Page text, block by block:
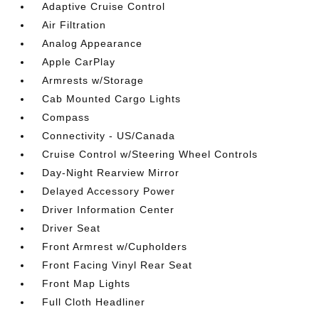
Adaptive Cruise Control
Air Filtration
Analog Appearance
Apple CarPlay
Armrests w/Storage
Cab Mounted Cargo Lights
Compass
Connectivity - US/Canada
Cruise Control w/Steering Wheel Controls
Day-Night Rearview Mirror
Delayed Accessory Power
Driver Information Center
Driver Seat
Front Armrest w/Cupholders
Front Facing Vinyl Rear Seat
Front Map Lights
Full Cloth Headliner